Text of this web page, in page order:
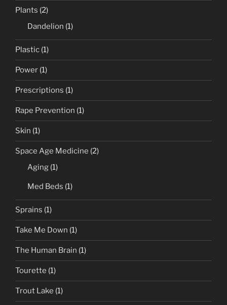
Plants (2)
Dandelion (1)
Plastic (1)
Power (1)
Prescriptions (1)
Rape Prevention (1)
Skin (1)
Space Age Medicine (2)
Aging (1)
Med Beds (1)
Sprains (1)
Take Me Down (1)
The Human Brain (1)
Tourette (1)
Trout Lake (1)